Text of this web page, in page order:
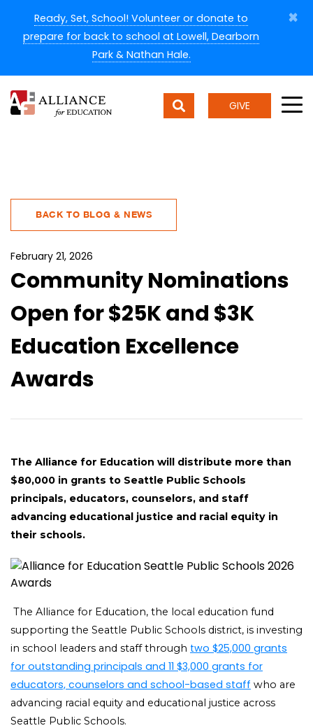
Ready, Set, School! Volunteer or donate to
prepare for back to school at Lowell, Dearborn
Park & Nathan Hale.
×
GIVE
BACK TO BLOG & NEWS
February 21, 2026
Community Nominations
Open for $25K and $3K
Education Excellence
Awards
The Alliance for Education will distribute more than
$80,000 in grants to Seattle Public Schools
principals, educators, counselors, and staff
advancing educational justice and racial equity in
their schools.
The Alliance for Education, the local education fund
supporting the Seattle Public Schools district, is investing
in school leaders and staff through two $25,000 grants
for outstanding principals and 11 $3,000 grants for
educators, counselors and school-based staff who are
advancing racial equity and educational justice across
Seattle Public Schools.